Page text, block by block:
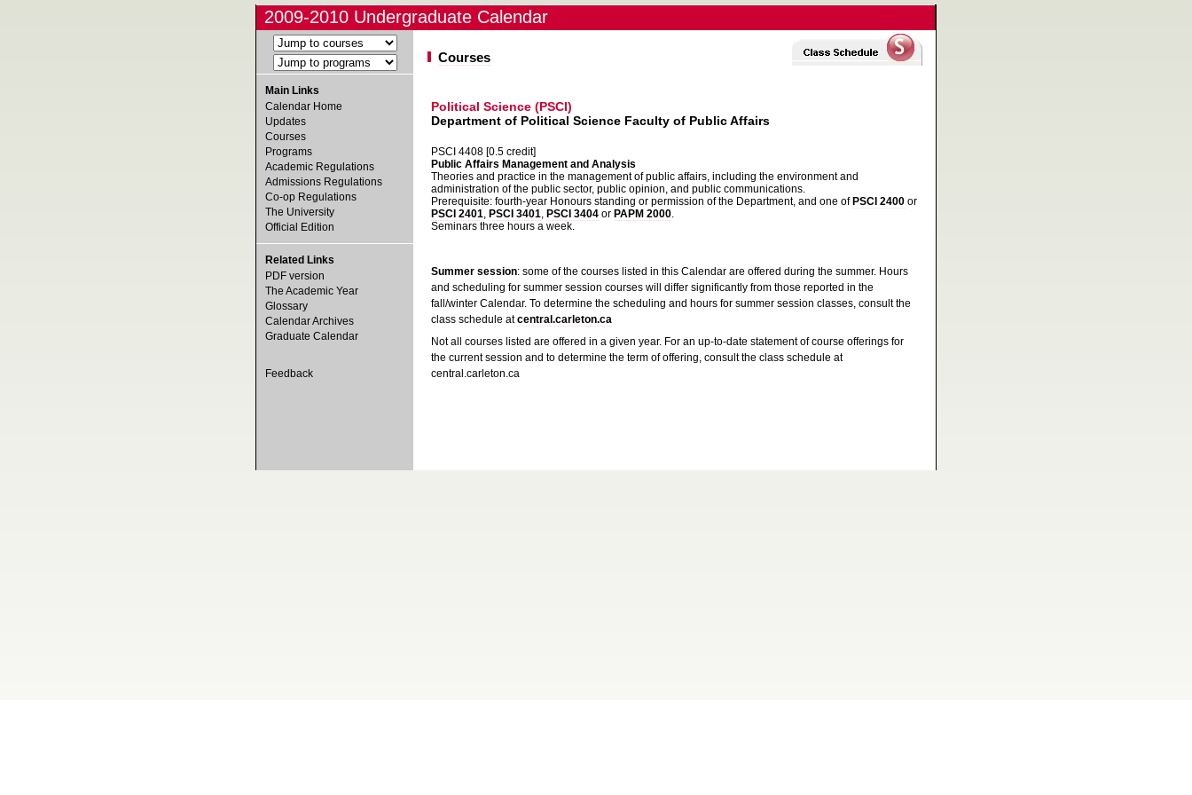
2009-2010 Undergraduate Calendar
Main Links
Calendar Home
Updates
Courses
Programs
Academic Regulations
Admissions Regulations
Co-op Regulations
The University
Official Edition
Related Links
PDF version
The Academic Year
Glossary
Calendar Archives
Graduate Calendar
Feedback
Courses
Political Science (PSCI)
Department of Political Science Faculty of Public Affairs
PSCI 4408 [0.5 credit]
Public Affairs Management and Analysis
Theories and practice in the management of public affairs, including the environment and
administration of the public sector, public opinion, and public communications.
Prerequisite: fourth-year Honours standing or permission of the Department, and one of PSCI 2400or
PSCI 2401, PSCI 3401, PSCI 3404or PAPM 2000.
Seminars three hours a week.
Summer session: some of the courses listed in this Calendar are offered during the summer. Hours
and scheduling for summer session courses will differ significantly from those reported in the
fall/winter Calendar. To determine the scheduling and hours for summer session classes, consult the
class schedule atcentral.carleton.ca
Not all courses listed are offered in a given year. For an up-to-date statement of course offerings for
the current session and to determine the term of offering, consult the class schedule at
central.carleton.ca